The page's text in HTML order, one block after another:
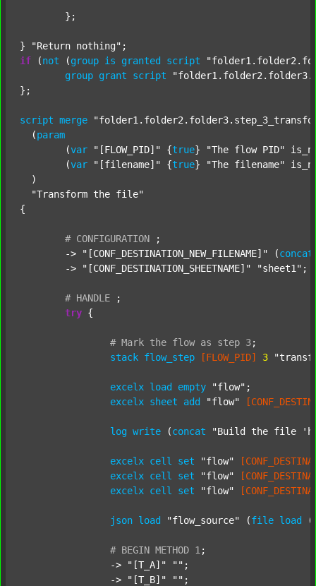
} "Return nothing"
if (not (group is granted script
group grant script
};
script merge
  (
param
  	(
var "[FLOW_PID]" {true} "The flow PID"
  	(
var "[filename]" {true} "The filename"
  )
"Transform the file"
{
# CONFIGURATION
;
	->
"[CONF_DESTINATION_NEW_FILENAME]" (concat
	->
"[CONF_DESTINATION_SHEETNAME]" "sheet1" ;
# HANDLE
;
try {
# Mark the flow as step 3;
stack flow_step [FLOW_PID] 3
excelx load empty "flow" ;
excelx sheet add "flow"
log write (concat "Build the file
excelx cell set "flow"
excelx cell set "flow"
excelx cell set "flow"
json load "flow_source" (file load (
# BEGIN METHOD 1 ;
		->
"[T_A]" "" ;
		->
"[T_B]" "" ;